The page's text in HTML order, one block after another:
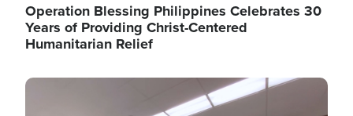
Operation Blessing Philippines Celebrates 30
Years of Providing Christ-Centered
Humanitarian Relief
Image